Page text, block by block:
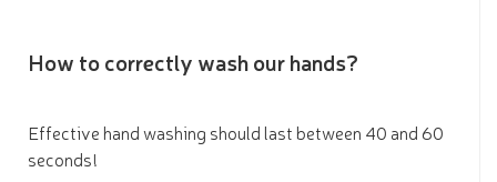
How to correctly wash our hands?
Effective hand washing should last between 40 and 60
seconds!